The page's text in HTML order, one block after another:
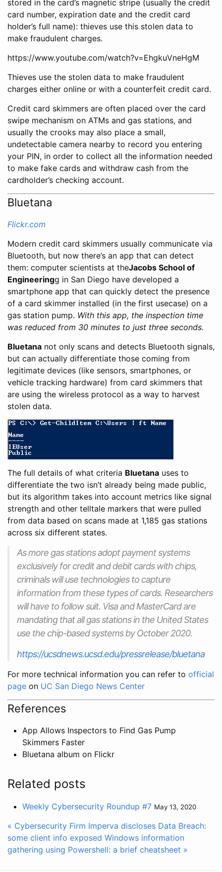
stored in the card’s magnetic stripe (usually the credit
card number, expiration date and the credit card
holder’s full name): thieves use this stolen data to
make fraudulent charges.
https://www.youtube.com/watch?v=EhgkuVneHgM
Thieves use the stolen data to make fraudulent
charges either online or with a counterfeit credit card.
Credit card skimmers are often placed over the card
swipe mechanism on ATMs and gas stations, and
usually the crooks may also place a small,
undetectable camera nearby to record you entering
your PIN, in order to collect all the information needed
to make fake cards and withdraw cash from the
cardholder’s checking account.
Bluetana
Flickr.com
Modern credit card skimmers usually communicate via
Bluetooth, but now there’s an app that can detect
them: computer scientists at theJacobs School of
Engineeringg in San Diego have developed a
smartphone app that can quickly detect the presence
of a card skimmer installed (in the first usecase) on a
gas station pump. With this app, the inspection time
was reduced from 30 minutes to just three seconds.
Bluetana not only scans and detects Bluetooth signals,
but can actually differentiate those coming from
legitimate devices (like sensors, smartphones, or
vehicle tracking hardware) from card skimmers that
are using the wireless protocol as a way to harvest
stolen data.
The full details of what criteria Bluetana uses to
differentiate the two isn’t already being made public,
but its algorithm takes into account metrics like signal
strength and other telltale markers that were pulled
from data based on scans made at 1,185 gas stations
across six different states.
As more gas stations adopt payment systems
exclusively for credit and debit cards with chips,
criminals will use technologies to capture
information from these types of cards. Researchers
will have to follow suit. Visa and MasterCard are
mandating that all gas stations in the United States
use the chip-based systems by October 2020.
https://ucsdnews.ucsd.edu/pressrelease/bluetana
For more technical information you can refer to official
page on UC San Diego News Center
References
App Allows Inspectors to Find Gas Pump
Skimmers Faster
Bluetana album on Flickr
Related posts
Weekly Cybersecurity Roundup #7 May 13, 2020
« Cybersecurity Firm Imperva discloses Data Breach:
some client info exposed Windows information
gathering using Powershell: a brief cheatsheet »